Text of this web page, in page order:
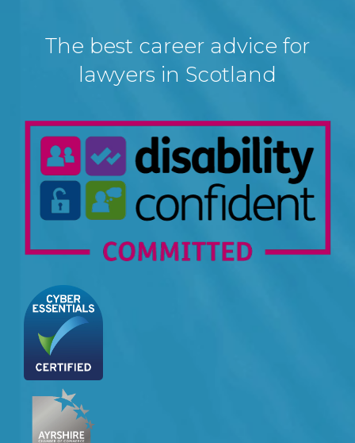
The best career advice for
lawyers in Scotland